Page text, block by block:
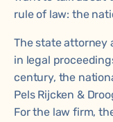
rule of law: the
The state attorney
in legal
century, the
Pels Rijcken &
For the law firm,